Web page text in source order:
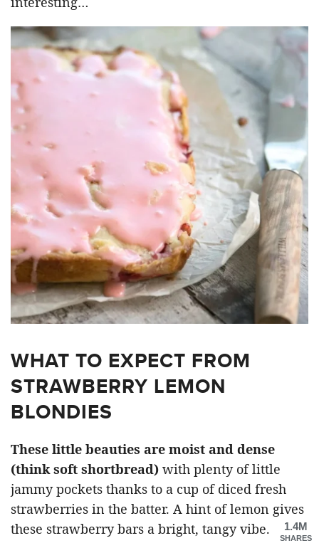
WHAT TO EXPECT FROM
STRAWBERRY LEMON
BLONDIES
These little beauties are moist and dense
(think soft shortbread) with plenty of little
jammy pockets thanks to a cup of diced fresh
strawberries in the batter. A hint of lemon gives
these strawberry bars a bright, tangy vibe.
1.4M
SHARES